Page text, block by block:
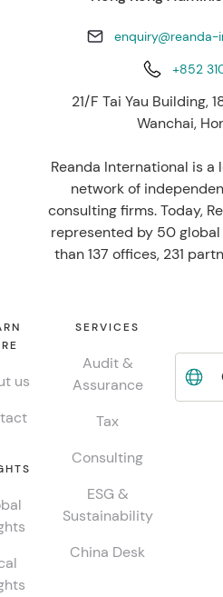
enquiry@reanda-
+852
21/F Tai Yau Building,
Wanchai,
Reanda International is
network of
consulting firms. Today,
represented by 50
than 137 offices, 231
us
SERVICES
Audit &
Assurance
Tax
Consulting
ESG &
Sustainability
China Desk